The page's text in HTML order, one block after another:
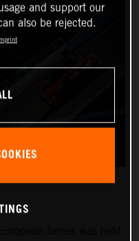
and support our
also be rejected.